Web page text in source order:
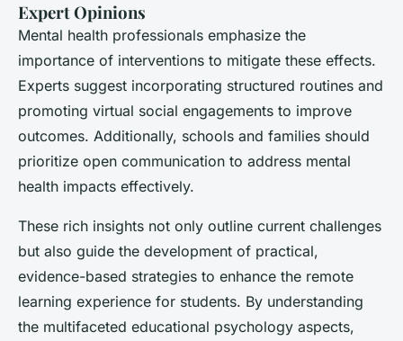
Expert Opinions
Mental health professionals emphasize the
importance of interventions to mitigate these effects.
Experts suggest incorporating structured routines and
promoting virtual social engagements to improve
outcomes. Additionally, schools and families should
prioritize open communication to address mental
health impacts effectively.
These rich insights not only outline current challenges
but also guide the development of practical,
evidence-based strategies to enhance the remote
learning experience for students. By understanding
the multifaceted educational psychology aspects,